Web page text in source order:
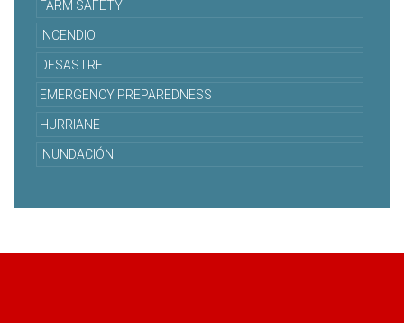
FARM SAFETY
INCENDIO
DESASTRE
EMERGENCY PREPAREDNESS
HURRIANE
INUNDACIÓN